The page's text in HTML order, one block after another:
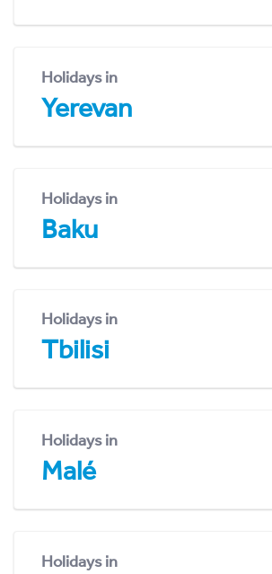
Holidays in
Yerevan
Holidays in
Baku
Holidays in
Tbilisi
Holidays in
Malé
Holidays in